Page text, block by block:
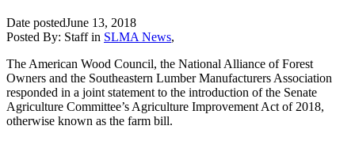
Date postedJune 13, 2018
Posted By: Staff in SLMA News,
The American Wood Council, the National Alliance of Forest
Owners and the Southeastern Lumber Manufacturers Association
responded in a joint statement to the introduction of the Senate
Agriculture Committee’s Agriculture Improvement Act of 2018,
otherwise known as the farm bill.